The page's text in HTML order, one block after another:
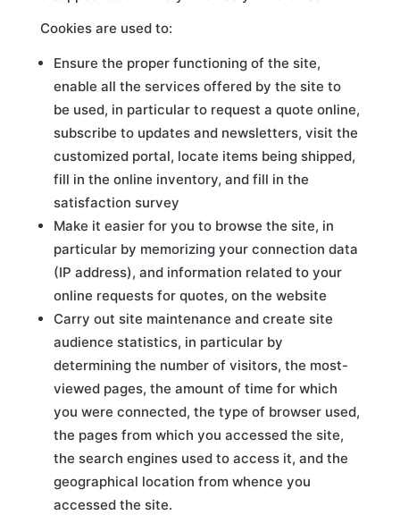
Cookies are used to:
Ensure the proper functioning of the site,
enable all the services offered by the site to
be used, in particular to request a quote online,
subscribe to updates and newsletters, visit the
customized portal, locate items being shipped,
fill in the online inventory, and fill in the
satisfaction survey
Make it easier for you to browse the site, in
particular by memorizing your connection data
(IP address), and information related to your
online requests for quotes, on the website
Carry out site maintenance and create site
audience statistics, in particular by
determining the number of visitors, the most-
viewed pages, the amount of time for which
you were connected, the type of browser used,
the pages from which you accessed the site,
the search engines used to access it, and the
geographical location from whence you
accessed the site.